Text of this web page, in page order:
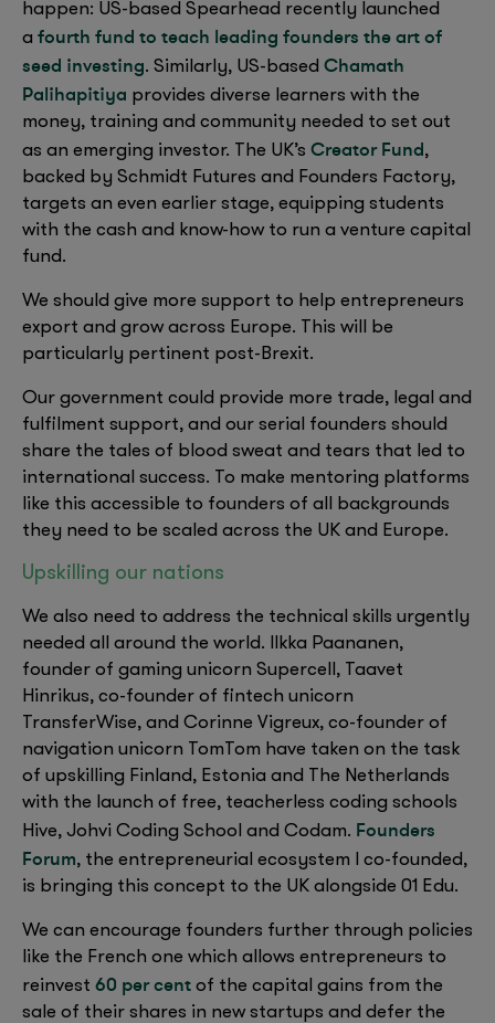
happen: US-based Spearhead recently launched
a fourth fund to teach leading founders the art of
seed investing. Similarly, US-based Chamath
Palihapitiya provides diverse learners with the
money, training and community needed to set out
as an emerging investor. The UK’s Creator Fund,
backed by Schmidt Futures and Founders Factory,
targets an even earlier stage, equipping students
with the cash and know-how to run a venture capital
fund.
We should give more support to help entrepreneurs
export and grow across Europe. This will be
particularly pertinent post-Brexit.
Our government could provide more trade, legal and
fulfilment support, and our serial founders should
share the tales of blood sweat and tears that led to
international success. To make mentoring platforms
like this accessible to founders of all backgrounds
they need to be scaled across the UK and Europe.
Upskilling our nations
We also need to address the technical skills urgently
needed all around the world. Ilkka Paananen,
founder of gaming unicorn Supercell, Taavet
Hinrikus, co-founder of fintech unicorn
TransferWise, and Corinne Vigreux, co-founder of
navigation unicorn TomTom have taken on the task
of upskilling Finland, Estonia and The Netherlands
with the launch of free, teacherless coding schools
Hive, Johvi Coding School and Codam. Founders
Forum, the entrepreneurial ecosystem I co-founded,
is bringing this concept to the UK alongside 01 Edu.
We can encourage founders further through policies
like the French one which allows entrepreneurs to
reinvest 60 per cent of the capital gains from the
sale of their shares in new startups and defer the